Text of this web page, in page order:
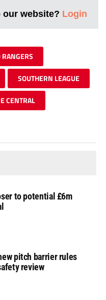
website? Login
SOUTHERN LEAGUE
CENTRAL
to potential £6m
pitch barrier rules
review